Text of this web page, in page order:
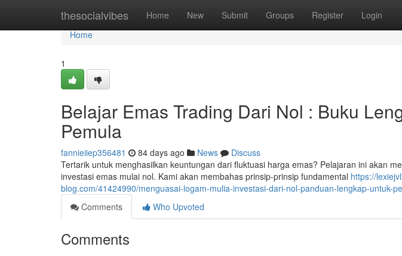
thesocialvibes Home New Submit Groups Register Login
Home
Home
1
Belajar Emas Trading Dari Nol : Buku
Pemula
fannieiiep356481 84 days ago News
Discuss
Tertarik untuk menghasilkan keuntungan dari fluktuasi harga emas? Pelajaran ini akan
investasi emas mulai nol. Kami akan membahas prinsip-prinsip fundamental https://
blog.com/41424990/menguasai-logam-mulia-investasi-dari-nol-panduan-lengkap-untuk-
Comments
Who Upvoted
Comments